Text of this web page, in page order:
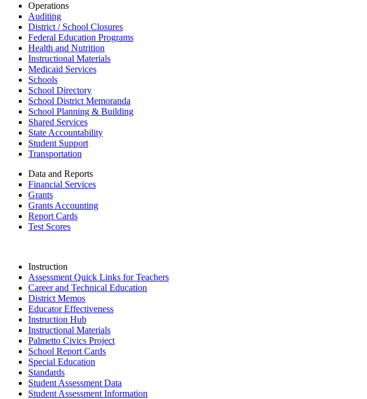
Operations
Auditing
District / School Closures
Federal Education Programs
Health and Nutrition
Instructional Materials
Medicaid Services
Schools
School Directory
School District Memoranda
School Planning & Building
Shared Services
State Accountability
Student Support
Transportation
Data and Reports
Financial Services
Grants
Grants Accounting
Report Cards
Test Scores
Instruction
Assessment Quick Links for Teachers
Career and Technical Education
District Memos
Educator Effectiveness
Instruction Hub
Instructional Materials
Palmetto Civics Project
School Report Cards
Special Education
Standards
Student Assessment Data
Student Assessment Information